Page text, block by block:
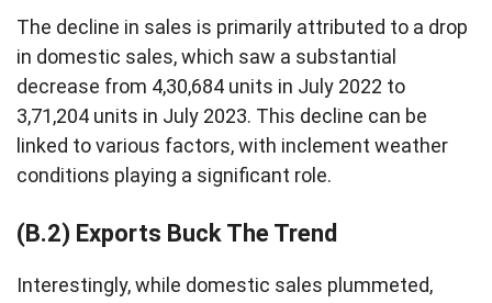
The decline in sales is primarily attributed to a drop
in domestic sales, which saw a substantial
decrease from 4,30,684 units in July 2022 to
3,71,204 units in July 2023. This decline can be
linked to various factors, with inclement weather
conditions playing a significant role.
(B.2) Exports Buck The Trend
Interestingly, while domestic sales plummeted,